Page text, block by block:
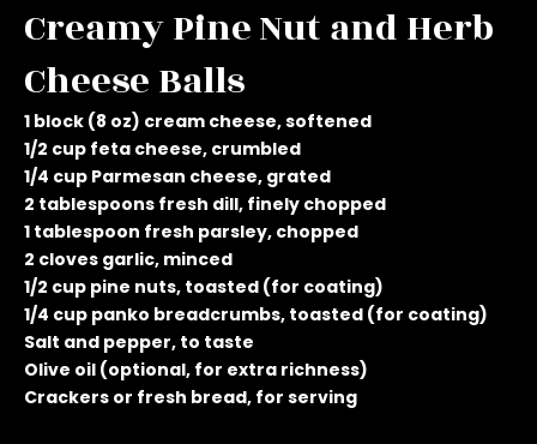
Creamy Pine Nut and Herb
Cheese Balls
1 block (8 oz) cream cheese, softened
1/2 cup feta cheese, crumbled
1/4 cup Parmesan cheese, grated
2 tablespoons fresh dill, finely chopped
1 tablespoon fresh parsley, chopped
2 cloves garlic, minced
1/2 cup pine nuts, toasted (for coating)
1/4 cup panko breadcrumbs, toasted (for coating)
Salt and pepper, to taste
Olive oil (optional, for extra richness)
Crackers or fresh bread, for serving